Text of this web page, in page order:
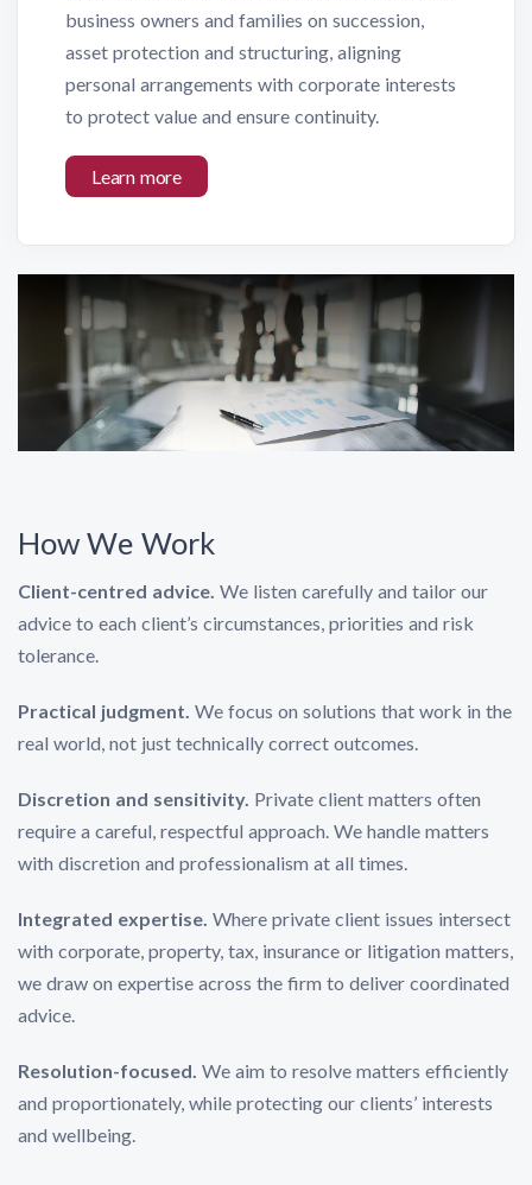
business owners and families on succession,
asset protection and structuring, aligning
personal arrangements with corporate interests
to protect value and ensure continuity.
Learn more
How We Work
Client-centred advice. We listen carefully and tailor our
advice to each client’s circumstances, priorities and risk
tolerance.
Practical judgment. We focus on solutions that work in the
real world, not just technically correct outcomes.
Discretion and sensitivity. Private client matters often
require a careful, respectful approach. We handle matters
with discretion and professionalism at all times.
Integrated expertise. Where private client issues intersect
with corporate, property, tax, insurance or litigation matters,
we draw on expertise across the firm to deliver coordinated
advice.
Resolution-focused. We aim to resolve matters efficiently
and proportionately, while protecting our clients’ interests
and wellbeing.